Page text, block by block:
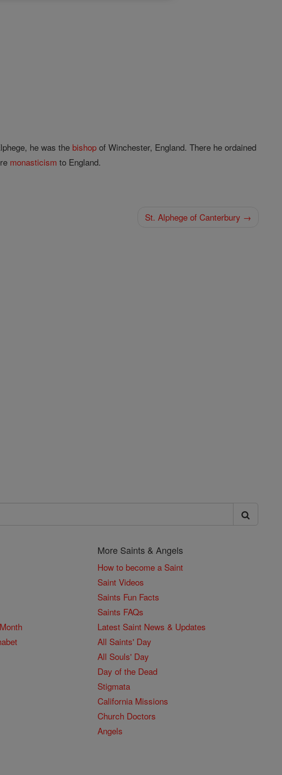
he was the bishop of Winchester, England. There he ordained
monasticism to England.
St. Alphege of Canterbury →
More Saints & Angels
How to become a Saint
Saint Videos
Saints Fun Facts
Saints FAQs
Latest Saint News & Updates
All Saints' Day
All Souls' Day
Day of the Dead
Stigmata
California Missions
Church Doctors
Angels